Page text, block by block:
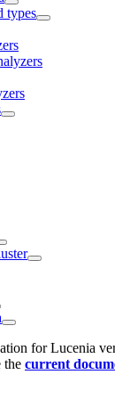
types
for Lucenia
the current